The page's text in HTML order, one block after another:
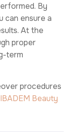
By
can ensure a
At the
proper
term
procedures
Beauty